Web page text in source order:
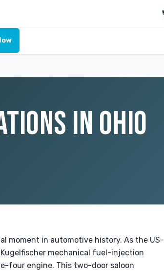
IN OHIO
moment in automotive history. As the US-
mechanical fuel-injection
four engine. This two-door saloon